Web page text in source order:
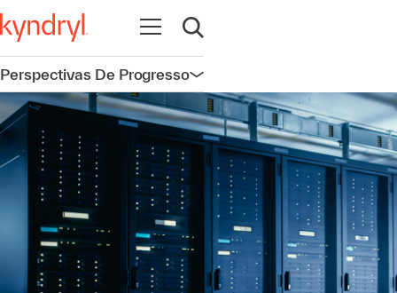
Abrir navegação
Abrir pesquisa
Perspectivas De ProgressoAbrir navegação